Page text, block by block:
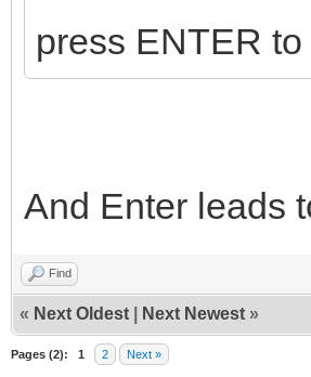
press ENTER
And Enter leads
Find
« Next Oldest Next Newest »
Pages (2): 1 2 Next »